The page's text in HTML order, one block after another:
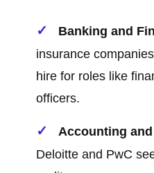
Banking and
insurance
hire for roles like
officers.
Accounting
Deloitte and PwC